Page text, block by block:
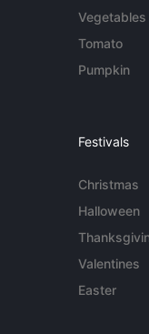
Vegetables
Tomato
Pumpkin
Festivals
Christmas
Halloween
Valentines
Easter